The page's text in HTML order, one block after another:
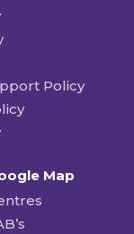
Policy
Map